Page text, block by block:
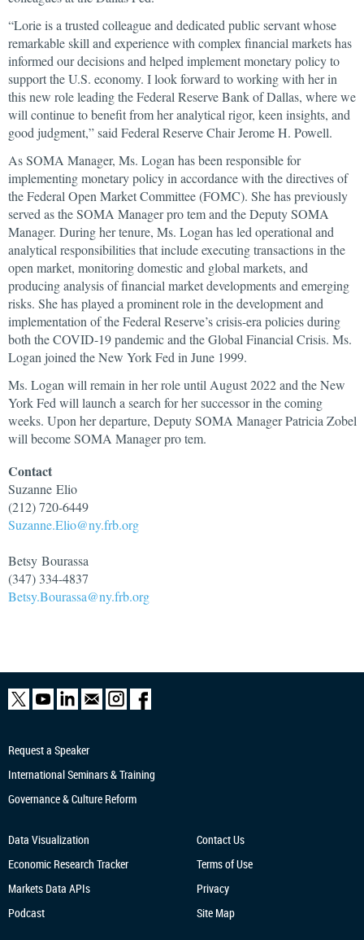
“Lorie is a trusted colleague and dedicated public servant whose
remarkable skill and experience with complex financial markets has
informed our decisions and helped implement monetary policy to
support the U.S. economy. I look forward to working with her in
this new role leading the Federal Reserve Bank of Dallas, where we
will continue to benefit from her analytical rigor, keen insights, and
good judgment,” said Federal Reserve Chair Jerome H. Powell.
As SOMA Manager, Ms. Logan has been responsible for
implementing monetary policy in accordance with the directives of
the Federal Open Market Committee (FOMC). She has previously
served as the SOMA Manager pro tem and the Deputy SOMA
Manager. During her tenure, Ms. Logan has led operational and
analytical responsibilities that include executing transactions in the
open market, monitoring domestic and global markets, and
producing analysis of financial market developments and emerging
risks. She has played a prominent role in the development and
implementation of the Federal Reserve’s crisis-era policies during
both the COVID-19 pandemic and the Global Financial Crisis. Ms.
Logan joined the New York Fed in June 1999.
Ms. Logan will remain in her role until August 2022 and the New
York Fed will launch a search for her successor in the coming
weeks. Upon her departure, Deputy SOMA Manager Patricia Zobel
will become SOMA Manager pro tem.
Contact
Suzanne Elio
(212) 720-6449
Suzanne.Elio@ny.frb.org
Betsy Bourassa
(347) 334-4837
Betsy.Bourassa@ny.frb.org
Request a Speaker
International Seminars & Training
Governance & Culture Reform
Data Visualization
Economic Research Tracker
Markets Data APIs
Podcast
Contact Us
Terms of Use
Privacy
Site Map